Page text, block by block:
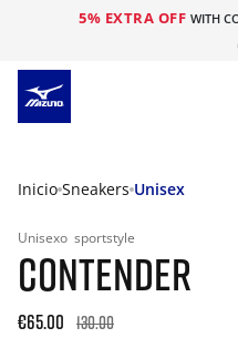
Envío gratuito en pedidos superiores a
Inicio Sneakers Unisex
Unisexo sportstyle
CONTENDER
€65.00 130.00